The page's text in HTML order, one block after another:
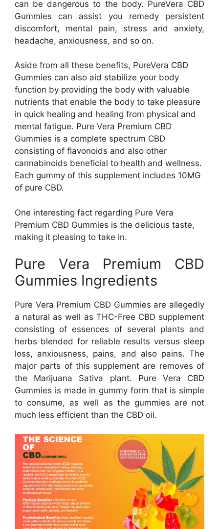
can be dangerous to the body. PureVera CBD
Gummies can assist you remedy persistent
discomfort, mental pain, stress and anxiety,
headache, anxiousness, and so on.
Aside from all these benefits, PureVera CBD
Gummies can also aid stabilize your body
function by providing the body with valuable
nutrients that enable the body to take pleasure
in quick healing and healing from physical and
mental fatigue. Pure Vera Premium CBD
Gummies is a complete spectrum CBD
consisting of flavonoids and also other
cannabinoids beneficial to health and wellness.
Each gummy of this supplement includes 10MG
of pure CBD.
One interesting fact regarding Pure Vera
Premium CBD Gummies is the delicious taste,
making it pleasing to take in.
Pure Vera Premium CBD
Gummies Ingredients
Pure Vera Premium CBD Gummies are allegedly
a natural as well as THC-Free CBD supplement
consisting of essences of several plants and
herbs blended for reliable results versus sleep
loss, anxiousness, pains, and also pains. The
major parts of this supplement are removes of
the Marijuana Sativa plant. Pure Vera CBD
Gummies is made in gummy form that is simple
to consume, as well as the gummies are not
much less efficient than the CBD oil.